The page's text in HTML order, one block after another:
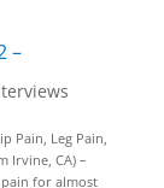
–
Pain, Leg Pain,
Irvine, CA) –
for almost